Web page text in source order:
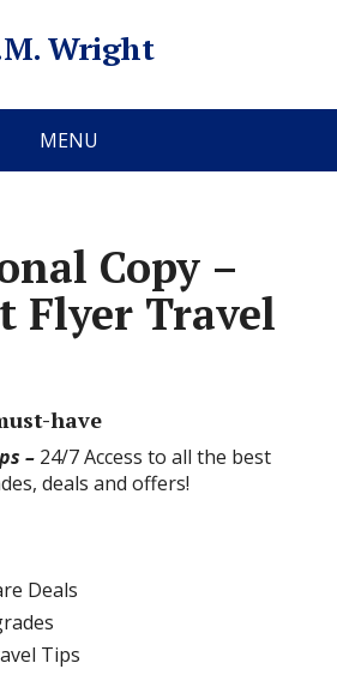
Wright
MENU
Copy –
Flyer Travel
have
– 24/7 Access to all the best
deals and offers!
Deals
Tips